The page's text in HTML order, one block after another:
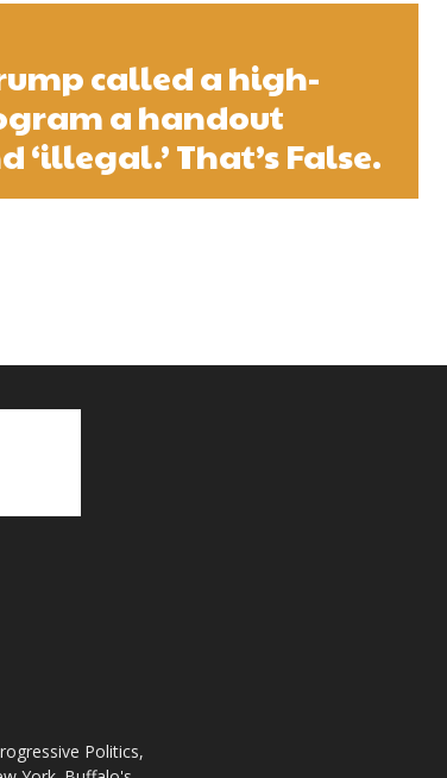
called a high-
a handout
‘illegal.’ That’s False.
Politics,